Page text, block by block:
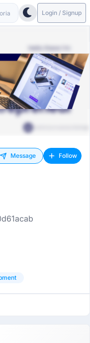
Login / Signup
Message Follow